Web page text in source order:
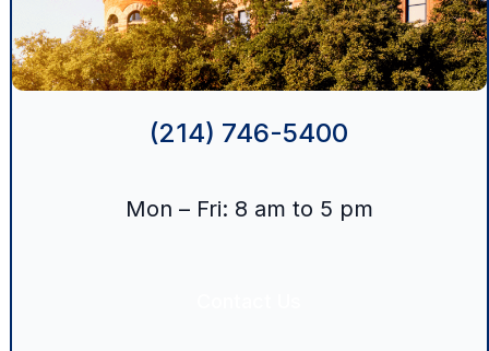
(214) 746-5400
Mon – Fri: 8 am to 5 pm